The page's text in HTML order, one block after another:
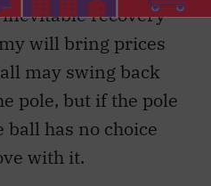
recovery
will bring prices
may swing back
pole, but if the pole
has no choice
with it.